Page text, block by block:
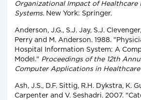
Organizational Impact of Healthcare
Systems. New York: Springer.
Anderson, J.G., S.J. Jay, S.J.
Perry and M. Anderson. 1988.
Hospital Information System: A
Model." Proceedings of the 12th
Computer Applications in Healthcare
Ash, J.S., D.F. Sittig, R.H. Dykstra, K.
Carpenter and V. Seshadri. 2007.